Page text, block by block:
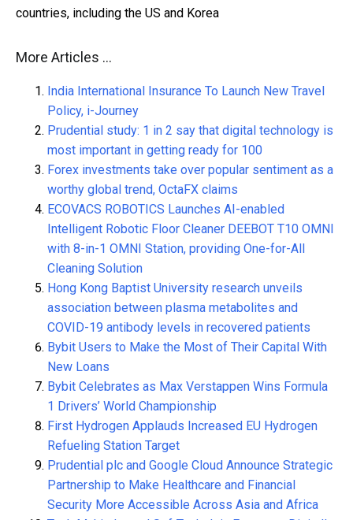
countries, including the US and Korea
More Articles …
India International Insurance To Launch New Travel
Policy, i-Journey
Prudential study: 1 in 2 say that digital technology is
most important in getting ready for 100
Forex investments take over popular sentiment as a
worthy global trend, OctaFX claims
ECOVACS ROBOTICS Launches AI-enabled
Intelligent Robotic Floor Cleaner DEEBOT T10 OMNI
with 8-in-1 OMNI Station, providing One-for-All
Cleaning Solution
Hong Kong Baptist University research unveils
association between plasma metabolites and
COVID-19 antibody levels in recovered patients
Bybit Users to Make the Most of Their Capital With
New Loans
Bybit Celebrates as Max Verstappen Wins Formula
1 Drivers’ World Championship
First Hydrogen Applauds Increased EU Hydrogen
Refueling Station Target
Prudential plc and Google Cloud Announce Strategic
Partnership to Make Healthcare and Financial
Security More Accessible Across Asia and Africa